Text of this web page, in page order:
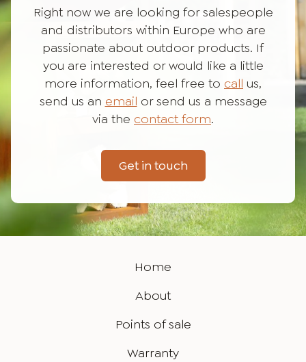
Right now we are looking for salespeople
and distributors within Europe who are
passionate about outdoor products. If
you are interested or would like a little
more information, feel free to call us,
send us an email or send us a message
via the contact form.
Get in touch
Home
About
Points of sale
Warranty